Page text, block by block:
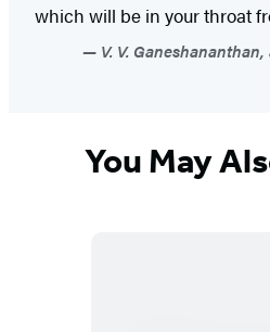
which will be in your throat
V. V.
You May